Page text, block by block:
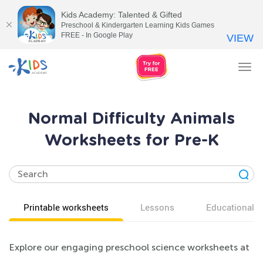
Normal Difficulty Animals
Worksheets for Pre-K
Printable worksheets Lessons Educational
Explore our engaging preschool science worksheets at
Kids Academy: Talented & Gifted
Preschool & Kindergarten Learning Kids Games
FREE - In Google Play
VIEW